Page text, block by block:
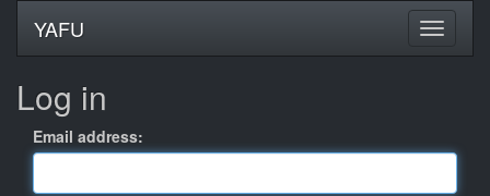
YAFU
Log in
Email address: